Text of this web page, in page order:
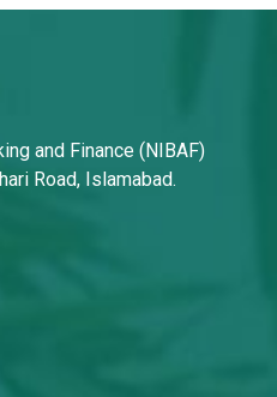
and Finance (NIBAF)
Road, Islamabad.